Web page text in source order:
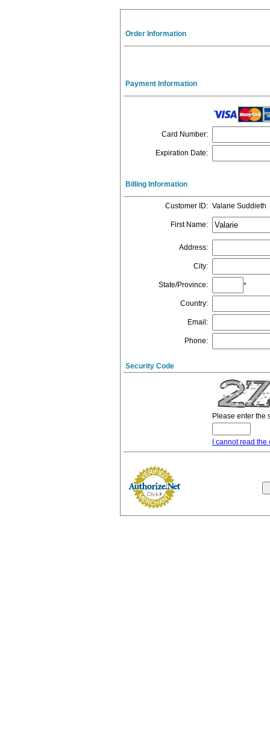
Order Information
Payment Information
Card Number:
Expiration Date:
Billing Information
Customer ID: Valarie Suddieth
First Name:
Address:
City:
State/Province: *
Country:
Email :
Phone:
Security Code
Please enter the
I cannot read